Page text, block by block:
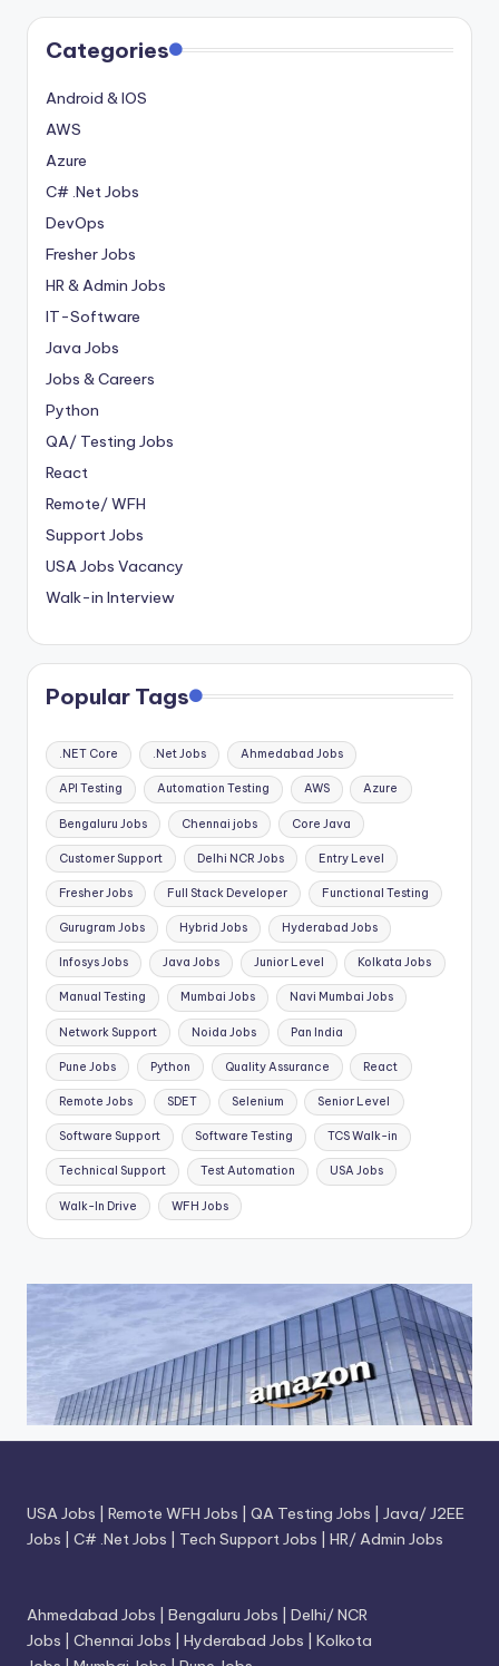
Categories
Android & IOS
AWS
Azure
C# .Net Jobs
DevOps
Fresher Jobs
HR & Admin Jobs
IT-Software
Java Jobs
Jobs & Careers
Python
QA/ Testing Jobs
React
Remote/ WFH
Support Jobs
USA Jobs Vacancy
Walk-in Interview
Popular Tags
.NET Core .Net Jobs Ahmedabad Jobs
API Testing Automation Testing AWS Azure
Bengaluru Jobs Chennai jobs Core Java
Customer Support Delhi NCR Jobs Entry Level
Fresher Jobs Full Stack Developer Functional Testing
Gurugram Jobs Hybrid Jobs Hyderabad Jobs
Infosys Jobs Java Jobs Junior Level Kolkata Jobs
Manual Testing Mumbai Jobs Navi Mumbai Jobs
Network Support Noida Jobs Pan India
Pune Jobs Python Quality Assurance React
Remote Jobs SDET Selenium Senior Level
Software Support Software Testing TCS Walk-in
Technical Support Test Automation USA Jobs
Walk-In Drive WFH Jobs
USA Jobs Remote WFH Jobs QA Testing Jobs
Java/ J2EE
Jobs
C# .Net Jobs Tech Support Jobs HR/ Admin Jobs
Ahmedabad Jobs Bengaluru Jobs
Delhi/ NCR
Jobs
Chennai Jobs Hyderabad Jobs
Kolkota